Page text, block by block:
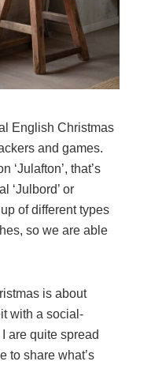
English Christmas
and games.
‘Julafton’, that’s
‘Julbord’ or
of different types
so we are able
is about
with a social-
are quite spread
to share what’s